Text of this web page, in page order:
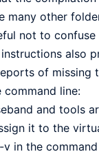
many other
not to confuse
also
of missing
command line:
and tools
it to the
in the